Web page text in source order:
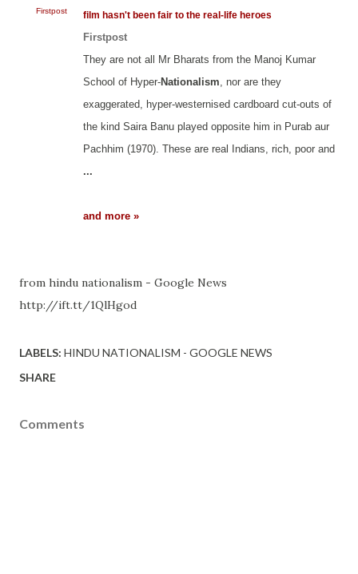
Firstpost
film hasn't been fair to the real-life heroes
Firstpost
They are not all Mr Bharats from the Manoj Kumar
School of Hyper-Nationalism, nor are they
exaggerated, hyper-westernised cardboard cut-outs of
the kind Saira Banu played opposite him in Purab aur
Pachhim (1970). These are real Indians, rich, poor and
...
and more »
from hindu nationalism - Google News
http://ift.tt/1QlHgod
LABELS: HINDU NATIONALISM - GOOGLE NEWS
SHARE
Comments